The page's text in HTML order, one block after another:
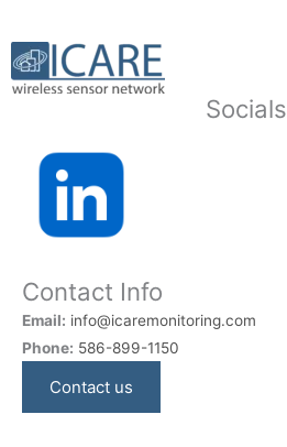
Socials
Contact Info
Email: info@icaremonitoring.com
Phone: 586-899-1150
Contact us